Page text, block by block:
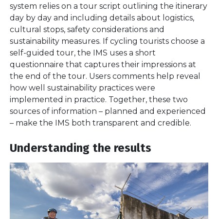
system relies on a tour script outlining the itinerary
day by day and including details about logistics,
cultural stops, safety considerations and
sustainability measures. If cycling tourists choose a
self-guided tour, the IMS uses a short
questionnaire that captures their impressions at
the end of the tour. Users comments help reveal
how well sustainability practices were
implemented in practice. Together, these two
sources of information – planned and experienced
– make the IMS both transparent and credible.
Understanding the results